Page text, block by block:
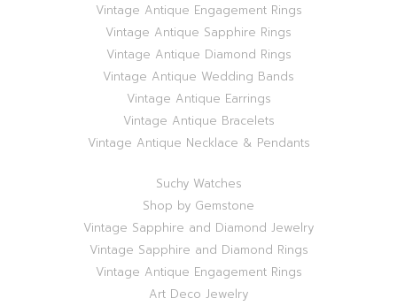
Vintage Antique Engagement Rings
Vintage Antique Sapphire Rings
Vintage Antique Diamond Rings
Vintage Antique Wedding Bands
Vintage Antique Earrings
Vintage Antique Bracelets
Vintage Antique Necklace & Pendants
Suchy Watches
Shop by Gemstone
Vintage Sapphire and Diamond Jewelry
Vintage Sapphire and Diamond Rings
Vintage Antique Engagement Rings
Art Deco Jewelry